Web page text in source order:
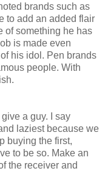
brands such as
to add an added flair
of something he has
is made even
his idol. Pen brands
people. With
a guy. I say
laziest because we
buying the first,
to be so. Make an
the receiver and